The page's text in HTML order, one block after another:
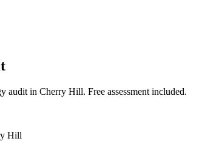
audit in Cherry Hill. Free assessment included.
Hill